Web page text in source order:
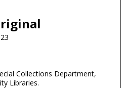
Collections Department,
Libraries.